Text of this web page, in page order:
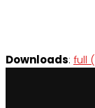
Downloads: full